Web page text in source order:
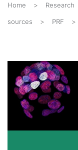
Home Research
sources PRF